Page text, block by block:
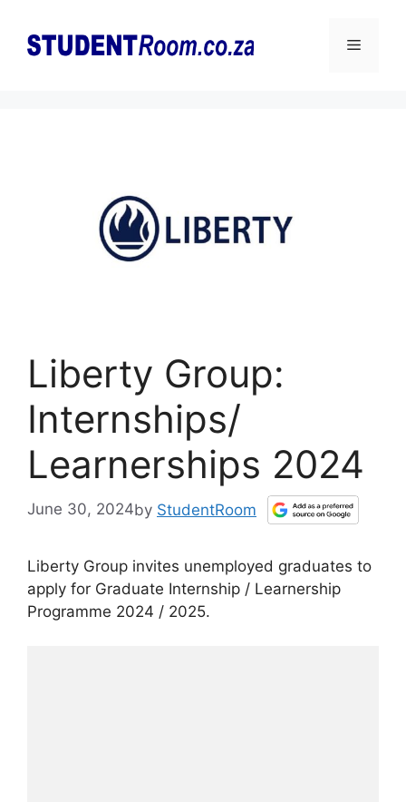
content
Menu
Liberty Group:
Internships/
Learnerships 2024
June 30, 2024by StudentRoom
Liberty Group invites unemployed graduates to
apply for Graduate Internship / Learnership
Programme 2024 / 2025.